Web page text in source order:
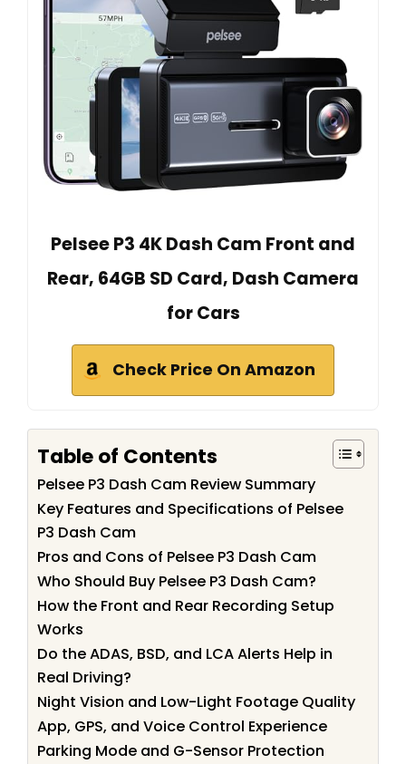
Pelsee P3 4K Dash Cam Front and
Rear, 64GB SD Card, Dash Camera
for Cars
Check Price On Amazon
Table of Contents
Pelsee P3 Dash Cam Review Summary
Key Features and Specifications of Pelsee
P3 Dash Cam
Pros and Cons of Pelsee P3 Dash Cam
Who Should Buy Pelsee P3 Dash Cam?
How the Front and Rear Recording Setup
Works
Do the ADAS, BSD, and LCA Alerts Help in
Real Driving?
Night Vision and Low-Light Footage Quality
App, GPS, and Voice Control Experience
Parking Mode and G-Sensor Protection